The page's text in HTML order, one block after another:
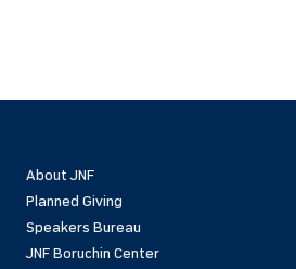
About JNF
Planned Giving
Speakers Bureau
JNF Boruchin Center